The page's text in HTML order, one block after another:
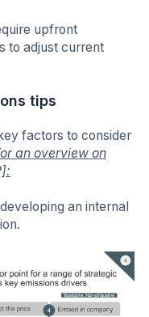
upfront
to adjust current
tips
factors to consider
an overview on
an internal